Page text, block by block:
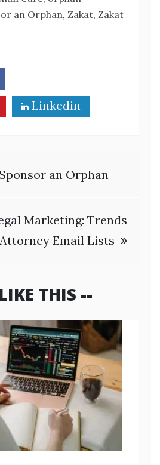
an Orphan, Zakat, Zakat
Linkedin
an Orphan
Marketing: Trends
Email Lists
THIS --